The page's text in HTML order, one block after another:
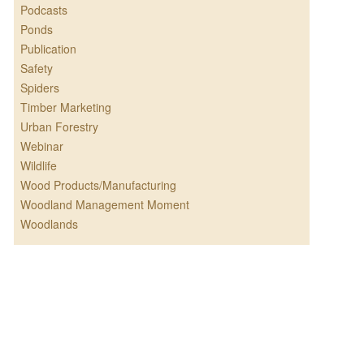
Podcasts
Ponds
Publication
Safety
Spiders
Timber Marketing
Urban Forestry
Webinar
Wildlife
Wood Products/Manufacturing
Woodland Management Moment
Woodlands